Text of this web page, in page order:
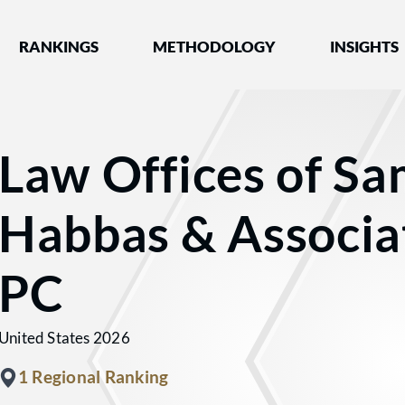
by Best Lawyers®
RANKINGS METHODOLOGY INSIGHTS
Law Offices of
Habbas &
PC
United States 2026
1 Regional Ranking